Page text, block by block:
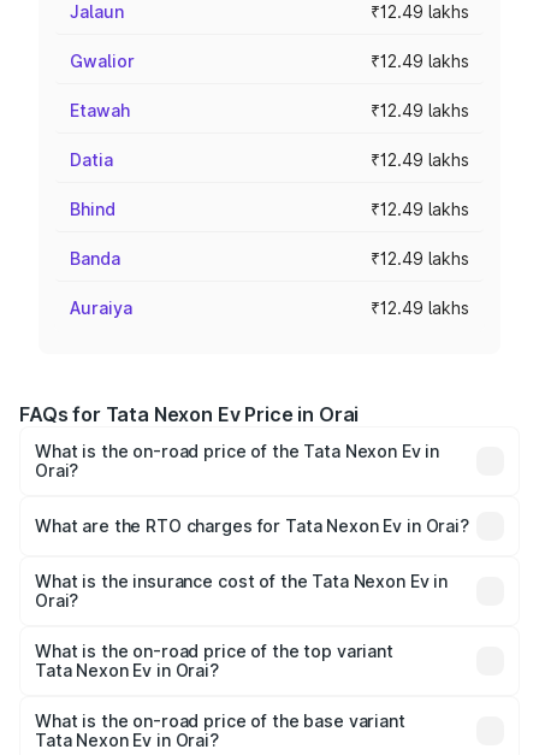
Jalaun ₹12.49 lakhs
Gwalior ₹12.49 lakhs
Etawah ₹12.49 lakhs
Datia ₹12.49 lakhs
Bhind ₹12.49 lakhs
Banda ₹12.49 lakhs
Auraiya ₹12.49 lakhs
FAQs for Tata Nexon Ev Price in Orai
What is the on-road price of the Tata Nexon Ev in
Orai?
₹12.49 Lakhs and ₹17.69 Lakhs. On-road prices vary
other optional charges.
What are the RTO charges for Tata Nexon Ev in Orai?
in Orai will be Not Available.
What is the insurance cost of the Tata Nexon Ev in
Orai?
in Orai is ₹55.55 thousands
What is the on-road price of the top variant
Tata Nexon Ev in Orai?
on-road price is ₹18.08 lakhs Lakh in Orai.
What is the on-road price of the base variant
Tata Nexon Ev in Orai?